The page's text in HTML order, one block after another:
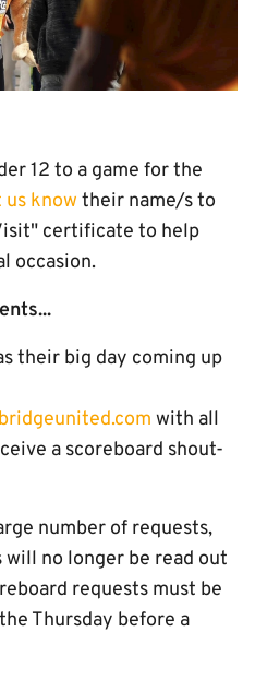
12 to a game for the
us know their name/s to
certificate to help
occasion.
their big day coming up
with all
a scoreboard shout-
number of requests,
no longer be read out
requests must be
Thursday before a